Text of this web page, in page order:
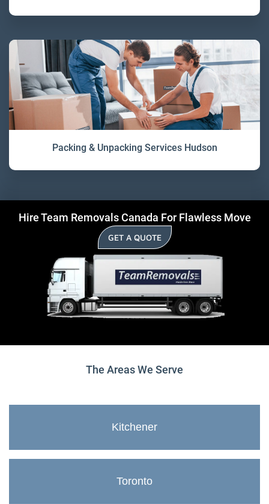
Packing & Unpacking Services Hudson
Hire Team Removals Canada For Flawless Move
GET A QUOTE
The Areas We Serve
Kitchener
Toronto